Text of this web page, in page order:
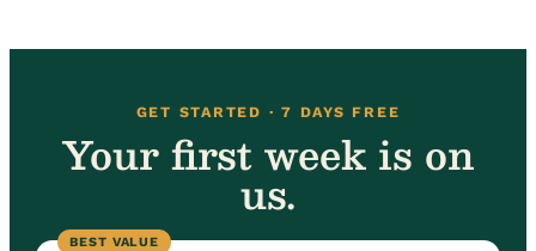
GET STARTED · 7 DAYS FREE
Your first week is on
us.
BEST VALUE